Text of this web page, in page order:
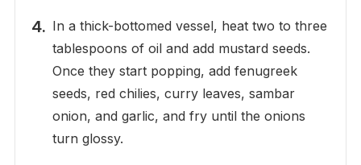
In a thick-bottomed vessel, heat two to three
tablespoons of oil and add mustard seeds.
Once they start popping, add fenugreek
seeds, red chilies, curry leaves, sambar
onion, and garlic, and fry until the onions
turn glossy.